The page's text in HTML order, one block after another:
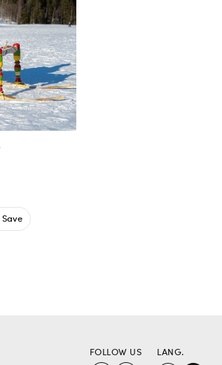
Save
FOLLOW US LANG.